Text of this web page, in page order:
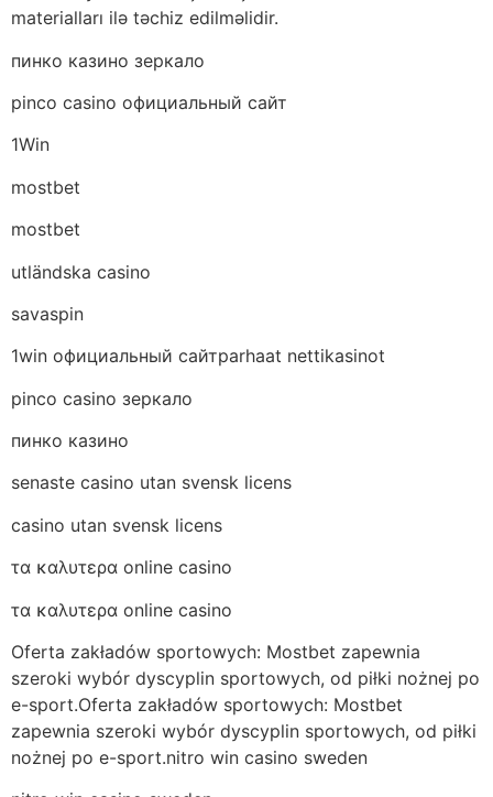
materialları ilə təchiz edilməlidir.
пинко казино зеркало
pinco casino официальный сайт
1Win
mostbet
mostbet
utländska casino
savaspin
1win официальный сайтparhaat nettikasinot
pinco casino зеркало
пинко казино
senaste casino utan svensk licens
casino utan svensk licens
τα καλυτερα online casino
τα καλυτερα online casino
Oferta zakładów sportowych: Mostbet zapewnia
szeroki wybór dyscyplin sportowych, od piłki nożnej po
e-sport.Oferta zakładów sportowych: Mostbet
zapewnia szeroki wybór dyscyplin sportowych, od piłki
nożnej po e-sport.nitro win casino sweden